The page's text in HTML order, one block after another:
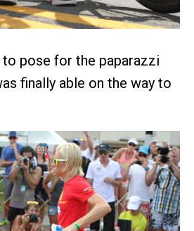
pose for the paparazzi
finally able on the way to